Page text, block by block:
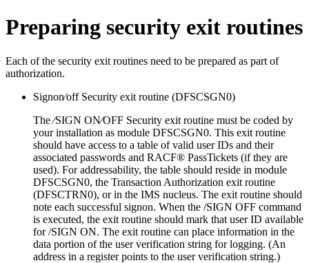
Preparing security exit routines
Each of the security exit routines need to be prepared as part of
authorization.
Signon⁄off Security exit routine (DFSCSGN0)
The ⁄SIGN ON⁄OFF Security exit routine must be coded by
your installation as module DFSCSGN0. This exit routine
should have access to a table of valid user IDs and their
associated passwords and RACF® PassTickets (if they are
used). For addressability, the table should reside in module
DFSCSGN0, the Transaction Authorization exit routine
(DFSCTRN0), or in the IMS nucleus. The exit routine should
note each successful signon. When the /SIGN OFF command
is executed, the exit routine should mark that user ID available
for /SIGN ON. The exit routine can place information in the
data portion of the user verification string for logging. (An
address in a register points to the user verification string.)